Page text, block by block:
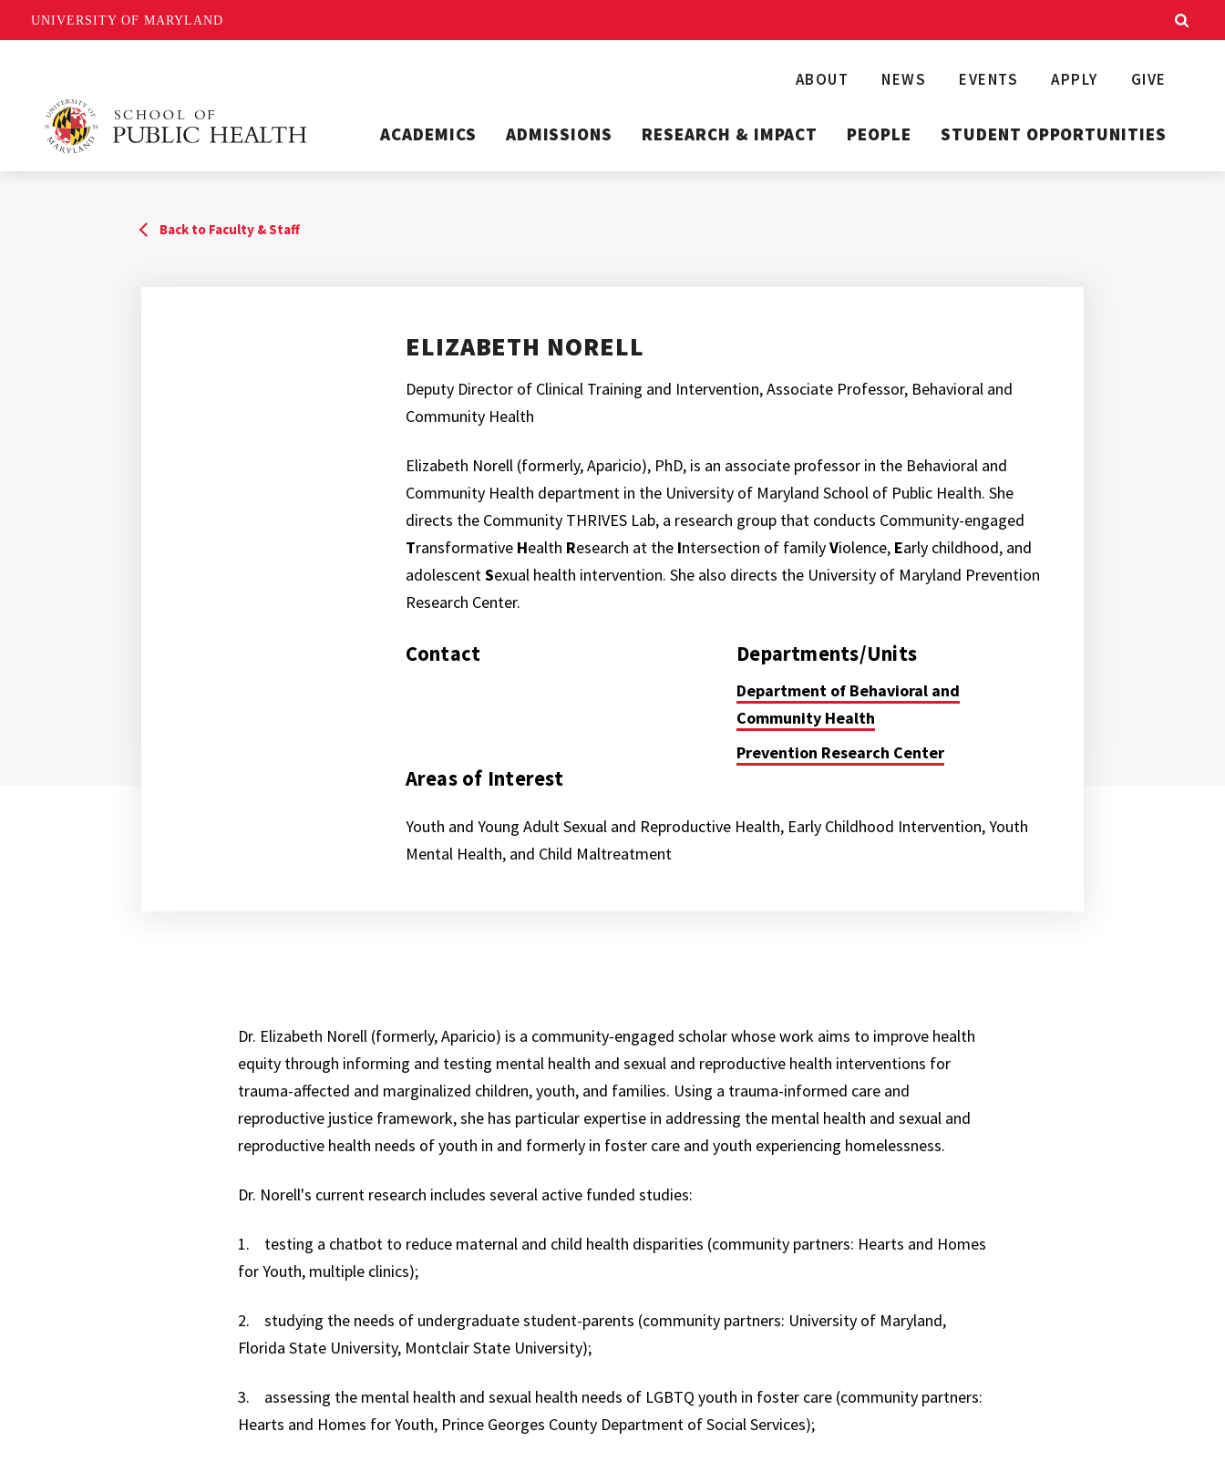
UNIVERSITY OF MARYLAND
ABOUT NEWS EVENTS APPLY GIVE
ACADEMICS ADMISSIONS RESEARCH & IMPACT PEOPLE STUDENT OPPORTUNITIES
Back to Faculty & Staff
ELIZABETH NORELL
Deputy Director of Clinical Training and Intervention, Associate Professor, Behavioral and
Community Health
Elizabeth Norell (formerly, Aparicio), PhD, is an associate professor in the Behavioral and
Community Health department in the University of Maryland School of Public Health. She
directs the Community THRIVES Lab, a research group that conducts Community-engaged
Transformative Health Research at the Intersection of familyViolence, Early childhood, and
adolescentSexual health intervention. She also directs the University of Maryland Prevention
Research Center.
Contact Departments/Units
Department of Behavioral and
Community Health
Prevention Research Center
Areas of Interest
Youth and Young Adult Sexual and Reproductive Health, Early Childhood Intervention, Youth
Mental Health, and Child Maltreatment
Dr. Elizabeth Norell (formerly, Aparicio) is a community-engaged scholar whose work aims to improve health
equity through informing and testing mental health and sexual and reproductive health interventions for
trauma-affected and marginalized children, youth, and families. Using a trauma-informed care and
reproductive justice framework, she has particular expertise in addressing the mental health and sexual and
reproductive health needs of youth in and formerly in foster care and youth experiencing homelessness.
Dr. Norell's current research includes several active funded studies:
1.
testing a chatbot to reduce maternal and child health disparities (community partners: Hearts and Homes
for Youth, multiple clinics);
2.
studying the needs of undergraduate student-parents (community partners: University of Maryland,
Florida State University, Montclair State University);
3.
assessing the mental health and sexual health needs of LGBTQ youth in foster care (community partners:
Hearts and Homes for Youth, Prince Georges County Department of Social Services);